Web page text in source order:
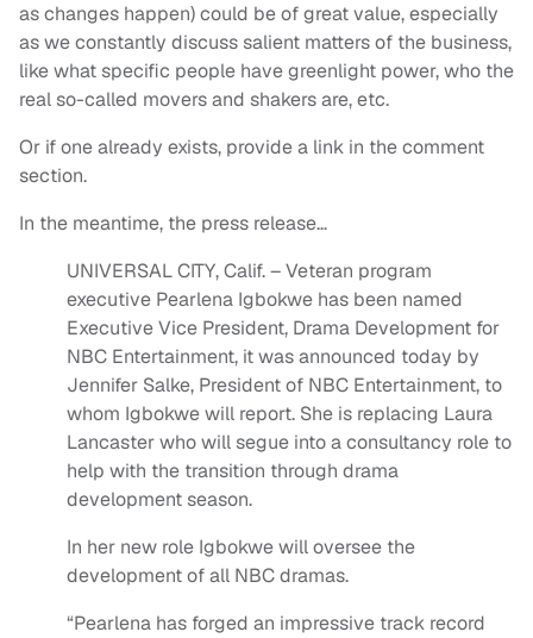
as changes happen) could be of great value, especially
as we constantly discuss salient matters of the business,
like what specific people have greenlight power, who the
real so-called movers and shakers are, etc.
Or if one already exists, provide a link in the comment
section.
In the meantime, the press release…
UNIVERSAL CITY, Calif. – Veteran program
executive Pearlena Igbokwe has been named
Executive Vice President, Drama Development for
NBC Entertainment, it was announced today by
Jennifer Salke, President of NBC Entertainment, to
whom Igbokwe will report. She is replacing Laura
Lancaster who will segue into a consultancy role to
help with the transition through drama
development season.
In her new role Igbokwe will oversee the
development of all NBC dramas.
“Pearlena has forged an impressive track record